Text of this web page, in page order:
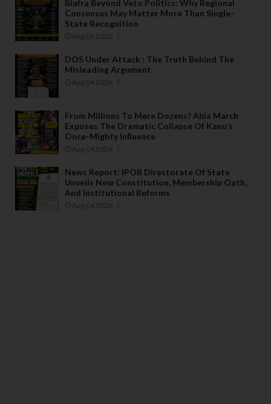
Biafra Beyond Veto Politics: Why Regional
Consensus May Matter More Than Single-
State Recognition
Aug 06 2026
DOS Under Attack : The Truth Behind The
Misleading Argument
Aug 04 2026
From Millions To Mere Dozens? Abia March
Exposes The Dramatic Collapse Of Kanu’s
Once-Mighty Influence
Aug 04 2026
News Report: IPOB Directorate Of State
Unveils New Constitution, Membership Oath,
And Institutional Reforms
Aug 04 2026